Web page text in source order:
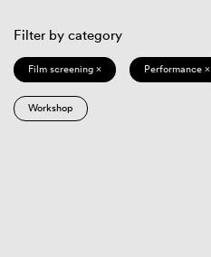
Filter by category
Film screening × Performance ×
Workshop